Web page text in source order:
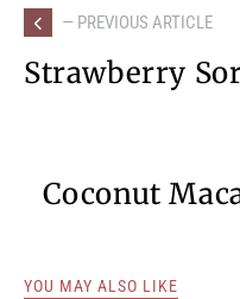
— PREVIOUS ARTICLE
Strawberry
Coconut
YOU MAY ALSO LIKE